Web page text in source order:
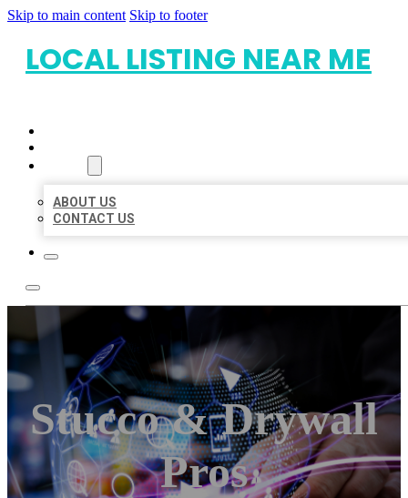
Skip to main content Skip to footer
LOCAL LISTING NEAR ME
ABOUT US
CONTACT US
Stucco & Drywall
Pros